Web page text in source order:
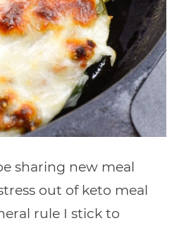
sharing new meal
out of keto meal
rule I stick to